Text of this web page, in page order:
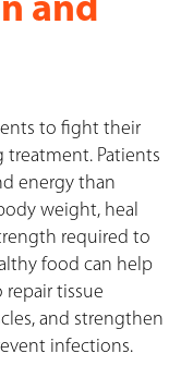
and
to fight their
treatment. Patients
energy than
weight, heal
required to
food can help
tissue
and strengthen
infections.